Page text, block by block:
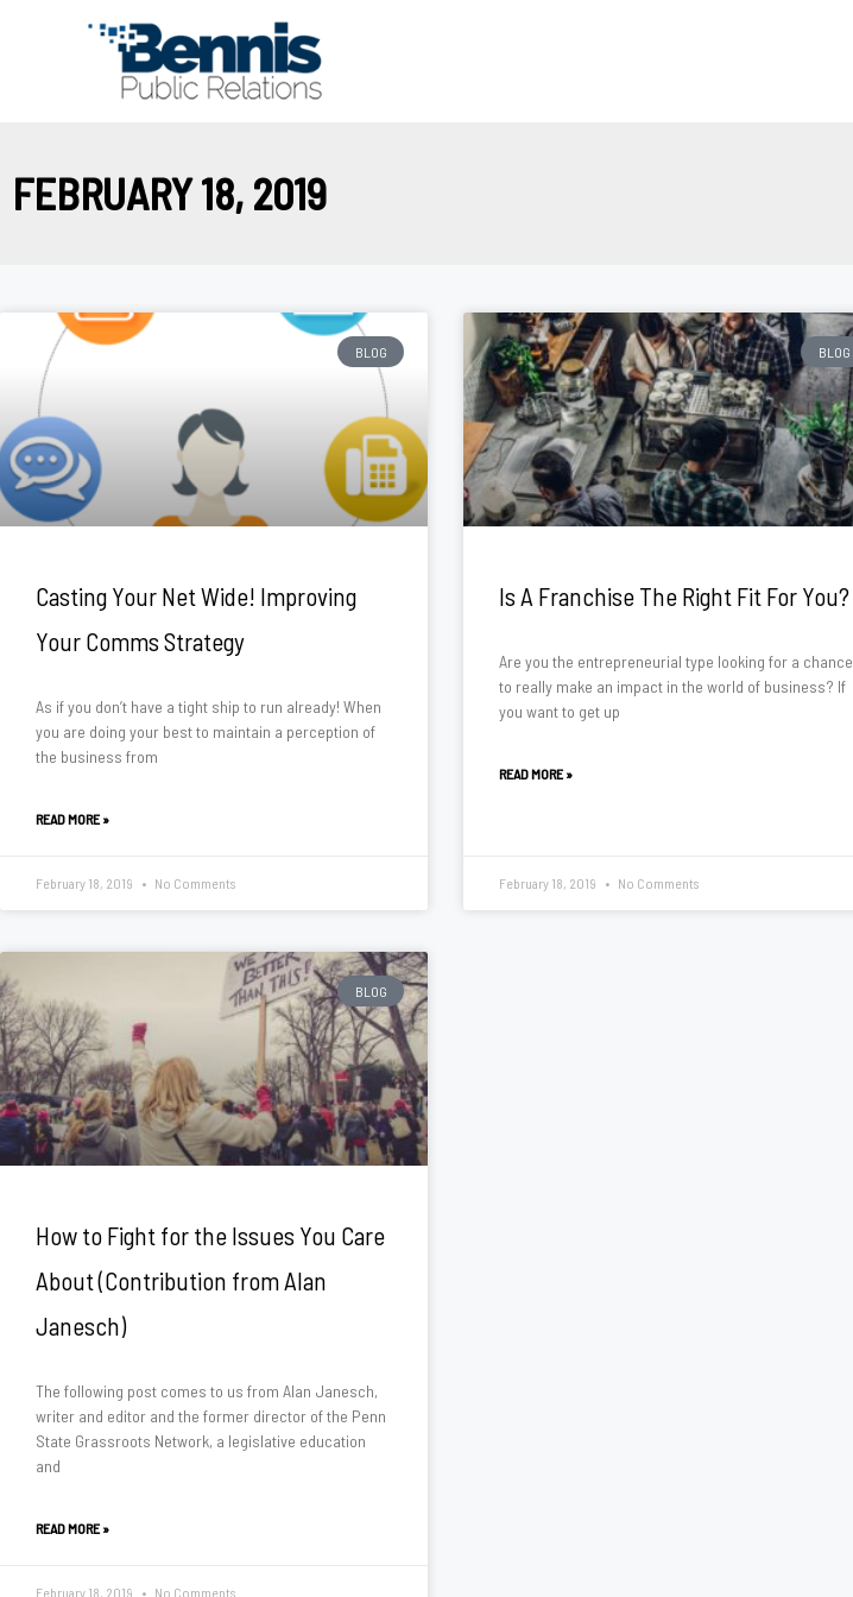
FEBRUARY 18, 2019
BLOG
Casting Your Net Wide! Improving
Your Comms Strategy
As if you don’t have a tight ship to run already! When
you are doing your best to maintain a perception of
the business from
READ MORE »
February 18, 2019 No Comments
BLOG
Is A Franchise The Right Fit For You?
Are you the entrepreneurial type looking for a chance
to really make an impact in the world of business? If
you want to get up
READ MORE »
February 18, 2019 No Comments
BLOG
How to Fight for the Issues You Care
About (Contribution from Alan
Janesch)
The following post comes to us from Alan Janesch,
writer and editor and the former director of the Penn
State Grassroots Network, a legislative education
and
READ MORE »
February 18, 2019 No Comments